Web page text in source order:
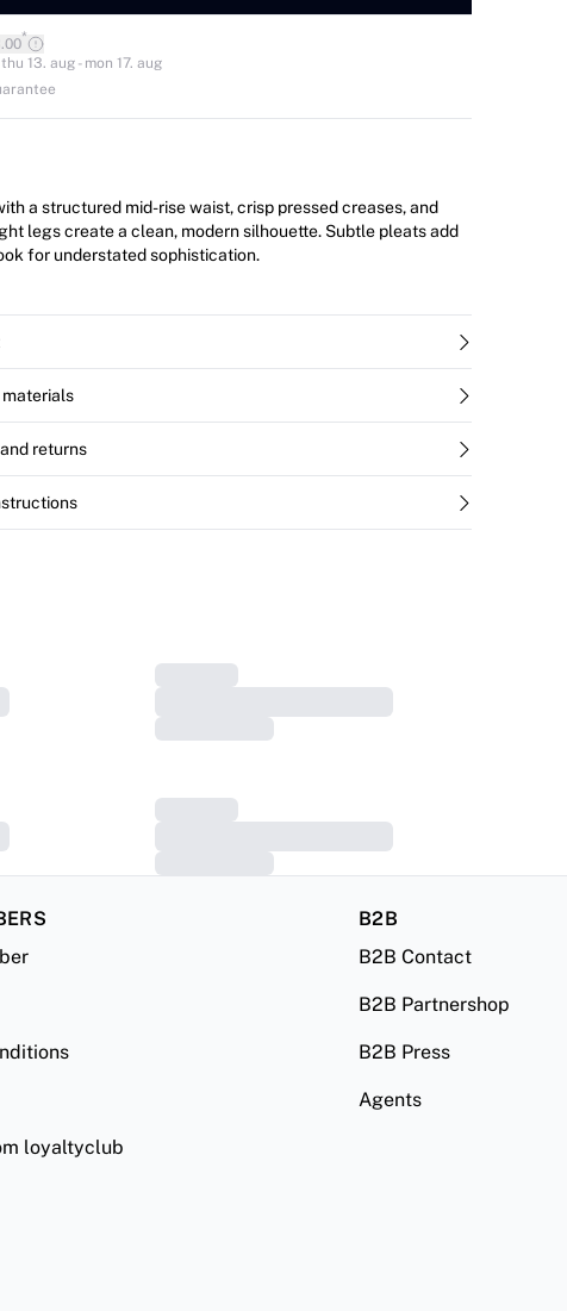
*
13. aug - mon 17. aug
a structured mid-rise waist, crisp pressed creases, and
legs create a clean, modern silhouette. Subtle pleats add
for understated sophistication.
returns
loyaltyclub
B2B
B2B Contact
B2B Partnershop
B2B Press
Agents